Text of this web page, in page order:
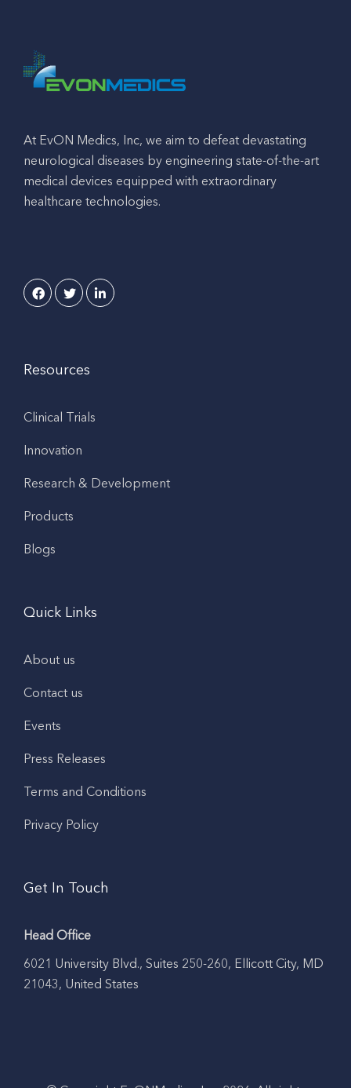
At EvON Medics, Inc, we aim to defeat devastating
neurological diseases by engineering state-of-the-art
medical devices equipped with extraordinary
healthcare technologies.
Resources
Clinical Trials
Innovation
Research & Development
Products
Blogs
Quick Links
About us
Contact us
Events
Press Releases
Terms and Conditions
Privacy Policy
Get In Touch
Head Office
6021 University Blvd., Suites 250-260, Ellicott City, MD
21043, United States